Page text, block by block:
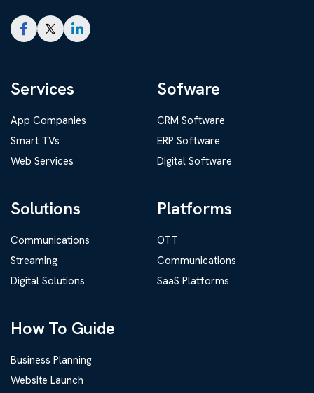
Services
App Companies
Smart TVs
Web Services
Solutions
Communications
Streaming
Digital Solutions
Sofware
CRM Software
ERP Software
Digital Software
Platforms
OTT
Communications
SaaS Platforms
How To Guide
Business Planning
Website Launch